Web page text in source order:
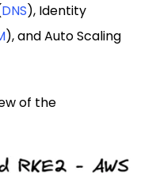
DNS), Identity
), and Auto Scaling
of the